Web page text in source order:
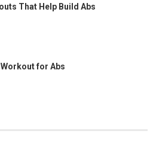
That Help Build Abs
for Abs